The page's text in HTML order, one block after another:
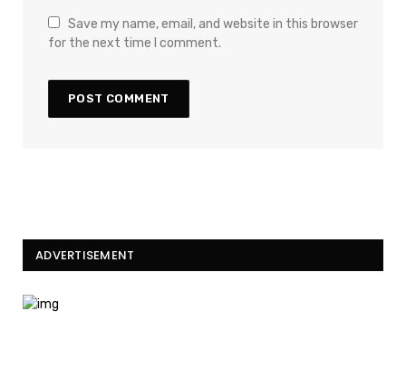
Save my name, email, and website in this browser
for the next time I comment.
ADVERTISEMENT